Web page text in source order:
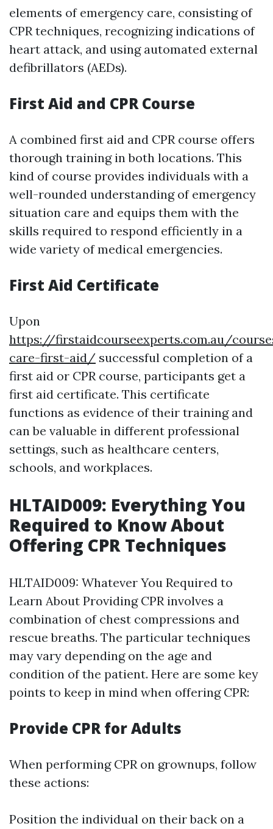
elements of emergency care, consisting of
CPR techniques, recognizing indications of
heart attack, and using automated external
defibrillators (AEDs).
First Aid and CPR Course
A combined first aid and CPR course offers
thorough training in both locations. This
kind of course provides individuals with a
well-rounded understanding of emergency
situation care and equips them with the
skills required to respond efficiently in a
wide variety of medical emergencies.
First Aid Certificate
Upon
https://firstaidcourseexperts.com.au/
care-first-aid/ successful completion of a
first aid or CPR course, participants get a
first aid certificate. This certificate
functions as evidence of their training and
can be valuable in different professional
settings, such as healthcare centers,
schools, and workplaces.
HLTAID009: Everything You
Required to Know About
Offering CPR Techniques
HLTAID009: Whatever You Required to
Learn About Providing CPR involves a
combination of chest compressions and
rescue breaths. The particular techniques
may vary depending on the age and
condition of the patient. Here are some key
points to keep in mind when offering CPR:
Provide CPR for Adults
When performing CPR on grownups, follow
these actions:
Position the individual on their back on a